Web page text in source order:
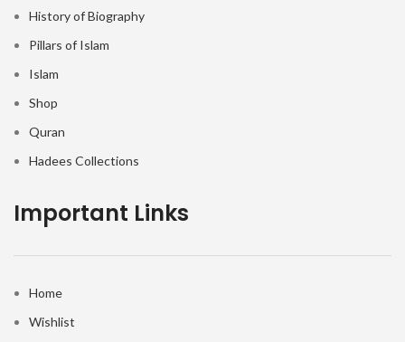
History of Biography
Pillars of Islam
Islam
Shop
Quran
Hadees Collections
Important Links
Home
Wishlist